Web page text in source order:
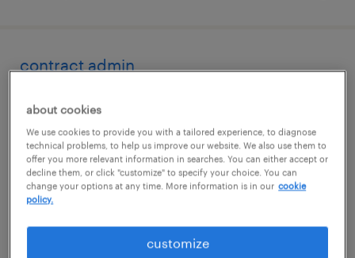
contract admin
atlanta, georgia
temporary
$23 - $27 per hour
posted august 4, 2026
about cookies
We use cookies to provide you with a tailored experience, to diagnose
technical problems, to help us improve our website. We also use them to
offer you more relevant information in searches. You can either accept or
decline them, or click "customize" to specify your choice. You can
change your options at any time. More information is in our cookie
policy.
customize